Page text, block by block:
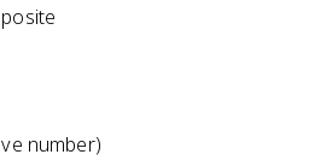
number)